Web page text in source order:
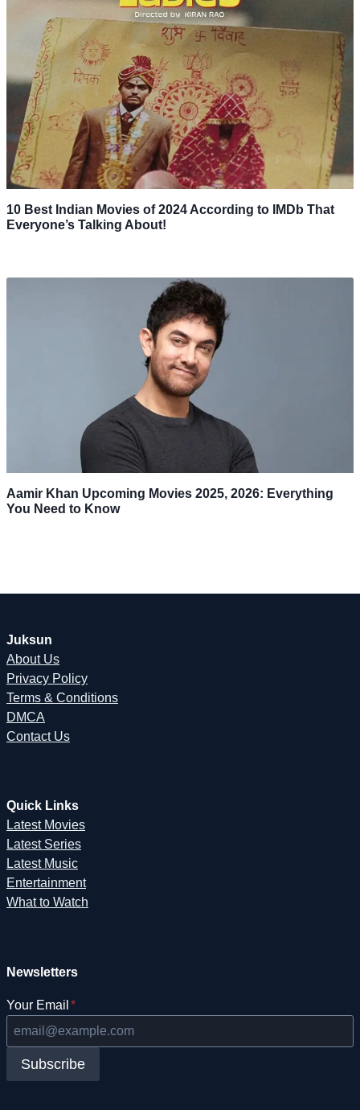
10 Best Indian Movies of 2024 According to IMDb That
Everyone’s Talking About!
Aamir Khan Upcoming Movies 2025, 2026: Everything
You Need to Know
Juksun
About Us
Privacy Policy
Terms & Conditions
DMCA
Contact Us
Quick Links
Latest Movies
Latest Series
Latest Music
Entertainment
What to Watch
Newsletters
Your Email *
Subscribe